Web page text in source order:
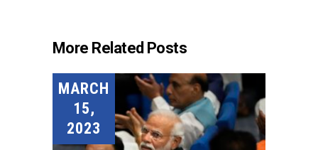
More Related Posts
MARCH
15,
2023